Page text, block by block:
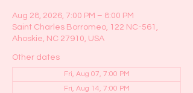
Aug 28, 2026, 7:00 PM – 8:00 PM
Saint Charles Borromeo, 122 NC-561,
Ahoskie, NC 27910, USA
Other dates
Fri, Aug 07, 7:00 PM
Fri, Aug 14, 7:00 PM